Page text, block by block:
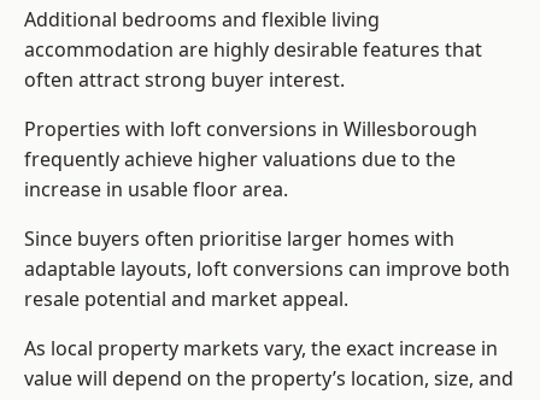
Additional bedrooms and flexible living
accommodation are highly desirable features that
often attract strong buyer interest.
Properties with loft conversions in Willesborough
frequently achieve higher valuations due to the
increase in usable floor area.
Since buyers often prioritise larger homes with
adaptable layouts, loft conversions can improve both
resale potential and market appeal.
As local property markets vary, the exact increase in
value will depend on the property’s location, size, and